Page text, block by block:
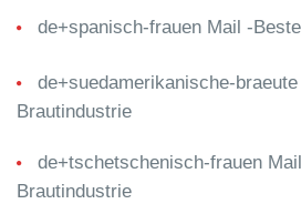
de+spanisch-frauen Mail -
de+suedamerikanische-
Brautindustrie
de+tschetschenisch-frauen
Brautindustrie